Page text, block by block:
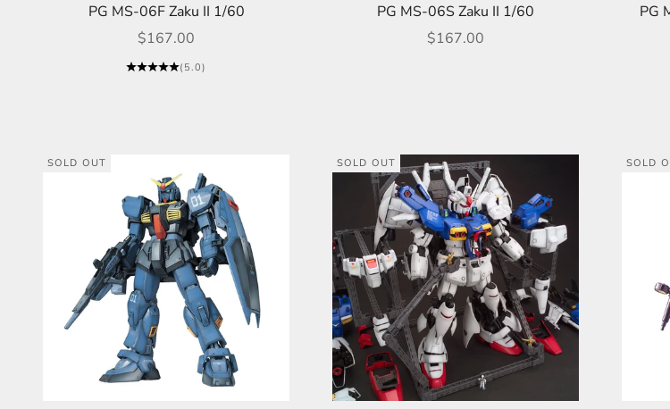
PG MS-06F Zaku II 1/60
Sale price
$167.00
(5.0)
PG MS-06S Zaku II 1/60
Sale price
$167.00
PG
SOLD OUT SOLD OUT SOLD